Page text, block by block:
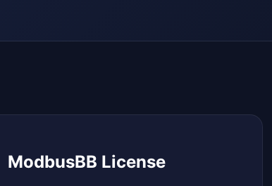
ModbusBB License